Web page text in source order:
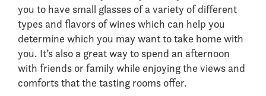
you to have small glasses of a variety of different
types and flavors of wines which can help you
determine which you may want to take home with
you. It’s also a great way to spend an afternoon
with friends or family while enjoying the views and
comforts that the tasting rooms offer.